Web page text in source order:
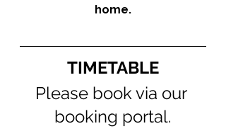
home.
TIMETABLE
Please book via our
booking portal.